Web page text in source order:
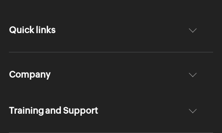
Quick links
Company
Training and Support